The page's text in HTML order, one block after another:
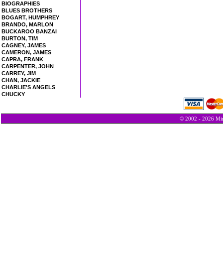
BIOGRAPHIES
BLUES BROTHERS
BOGART, HUMPHREY
BRANDO, MARLON
BUCKAROO BANZAI
BURTON, TIM
CAGNEY, JAMES
CAMERON, JAMES
CAPRA, FRANK
CARPENTER, JOHN
CARREY, JIM
CHAN, JACKIE
CHARLIE'S ANGELS
CHUCKY
© 2002 - 2026